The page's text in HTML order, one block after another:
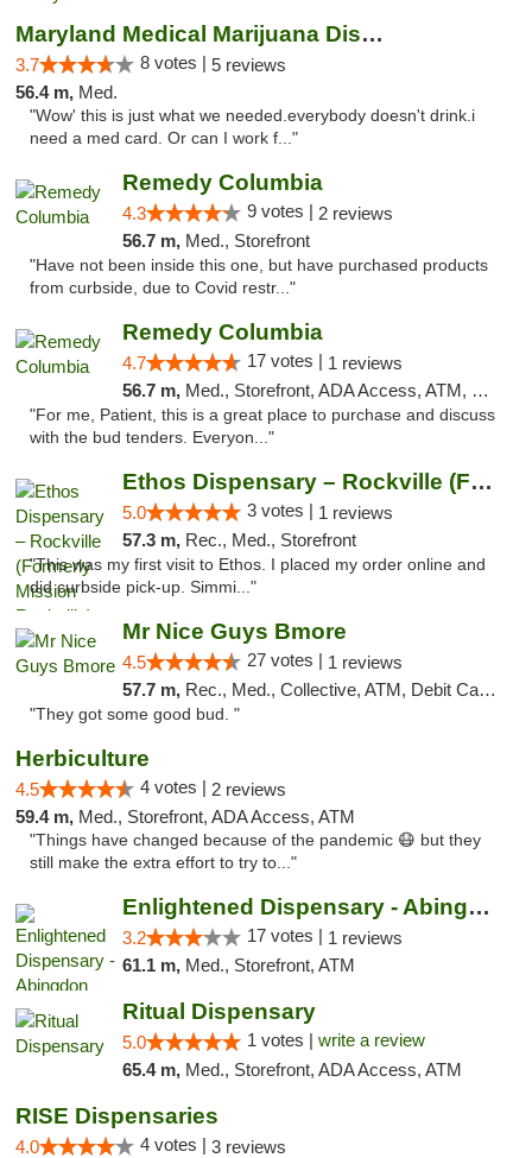
Maryland Medical Marijuana Dispensaries
3.7 8 votes | 5 reviews
56.4 m, Med.
"Wow' this is just what we needed.everybody doesn't drink.i
need a med card. Or can I work f..."
Remedy Columbia
4.3 9 votes | 2 reviews
56.7 m, Med., Storefront
"Have not been inside this one, but have purchased products
from curbside, due to Covid restr..."
Remedy Columbia
4.7 17 votes | 1 reviews
56.7 m, Med., Storefront, ADA Access, ATM, Debit Card, Pickup
"For me, Patient, this is a great place to purchase and discuss
with the bud tenders. Everyon..."
Ethos Dispensary – Rockville (Formerly Mis...
5.0 3 votes | 1 reviews
57.3 m, Rec., Med., Storefront
"This was my first visit to Ethos. I placed my order online and
did curbside pick-up. Simmi..."
Mr Nice Guys Bmore
4.5 27 votes | 1 reviews
57.7 m, Rec., Med., Collective, ATM, Debit Card, Pickup
"They got some good bud. "
Herbiculture
4.5 4 votes | 2 reviews
59.4 m, Med., Storefront, ADA Access, ATM
"Things have changed because of the pandemic 😷 but they
still make the extra effort to try to..."
Enlightened Dispensary - Abingdon
3.2 17 votes | 1 reviews
61.1 m, Med., Storefront, ATM
Ritual Dispensary
5.0 1 votes | write a review
65.4 m, Med., Storefront, ADA Access, ATM
RISE Dispensaries
4.0 4 votes | 3 reviews